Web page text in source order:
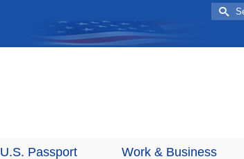
Search
for:
U.S. Passport Work & Business